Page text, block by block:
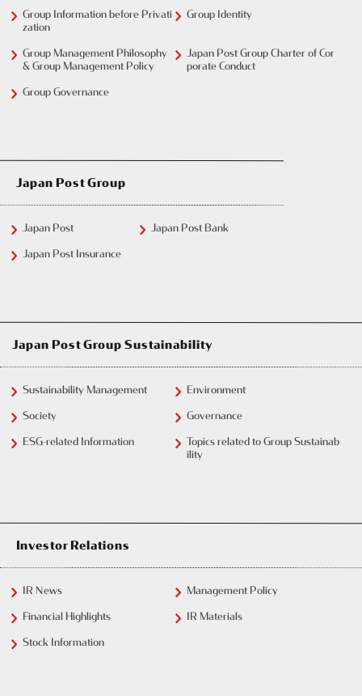
Group Information before Privati
zation
Group Identity
Group Management Philosophy
& Group Management Policy
Japan Post Group Charter of Cor
porate Conduct
Group Governance
Japan Post Group
Japan Post
Japan Post Bank
Japan Post Insurance
Japan Post Group Sustainability
Sustainability Management
Environment
Society
Governance
ESG-related Information
Topics related to Group Sustainab
ility
Investor Relations
IR News
Management Policy
Financial Highlights
IR Materials
Stock Information